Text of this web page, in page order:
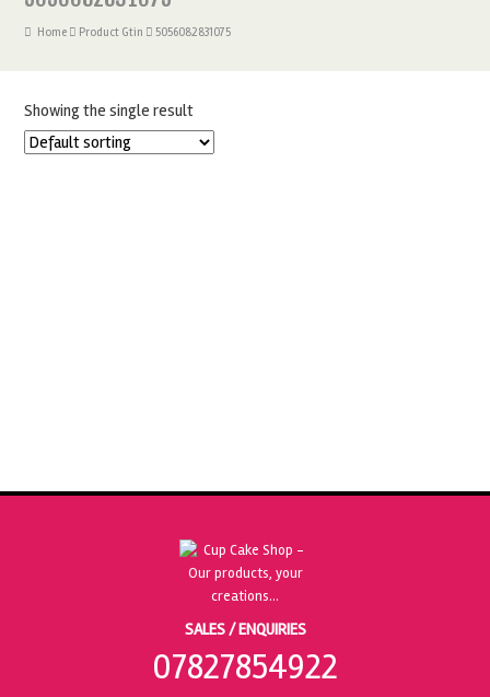
Home Product Gtin 5056082831075
Showing the single result
SALES / ENQUIRIES
07827854922